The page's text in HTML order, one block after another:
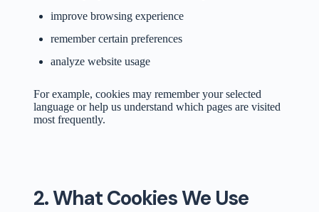
improve browsing experience
remember certain preferences
analyze website usage
For example, cookies may remember your selected
language or help us understand which pages are visited
most frequently.
2. What Cookies We Use